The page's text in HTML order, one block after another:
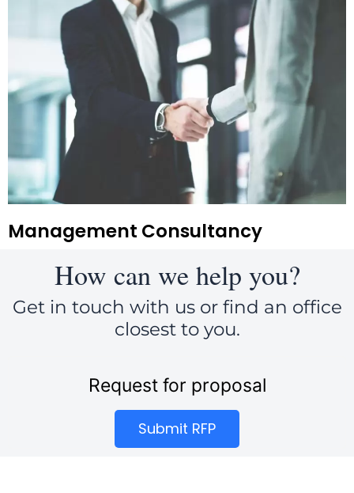
Management Consultancy
How can we help you?
Get in touch with us or find an office
closest to you.
Request for proposal
Submit RFP